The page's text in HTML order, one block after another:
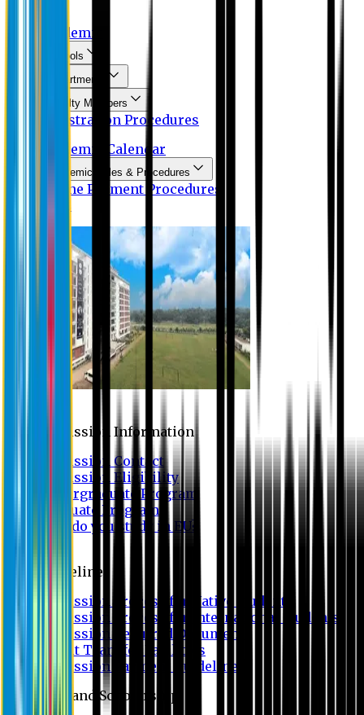
Academic
Schools
Departments
Faculty Members
Registration Procedures
Academic Calendar
Academic Rules & Procedures
Online Payment Procedures
Admission Information
Admission Contact
Admission Eligibility
Undergraduate Program
Graduate Program
Why do you study in EU?
Guideline
Admission Process for Native Students
Admission Process for International Students
Admission Required Documents
Credit Transfer Facilities
Admission Payment Guideline
Fees and Scholarship